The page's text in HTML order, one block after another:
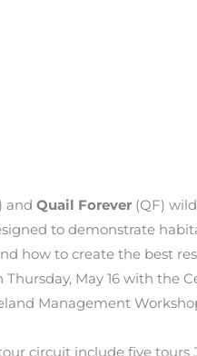
and Quail Forever (QF)
to demonstrate
how to create the best
May 16 with the
Management
circuit include five tours